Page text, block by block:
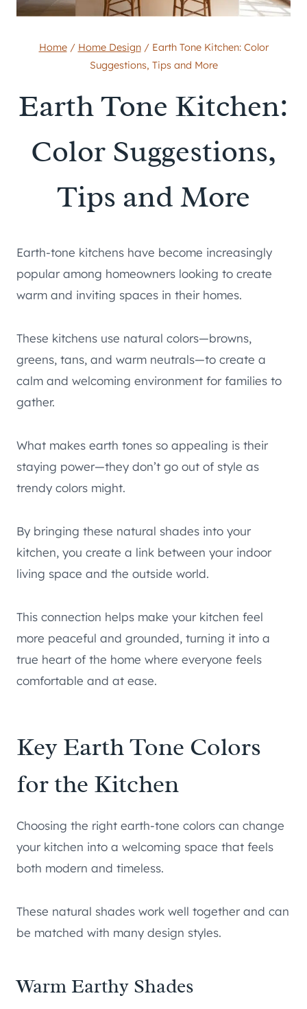
Home / Home Design / Earth Tone Kitchen: Color
Suggestions, Tips and More
Earth Tone Kitchen:
Color Suggestions,
Tips and More
Earth-tone kitchens have become increasingly
popular among homeowners looking to create
warm and inviting spaces in their homes.
These kitchens use natural colors—browns,
greens, tans, and warm neutrals—to create a
calm and welcoming environment for families to
gather.
What makes earth tones so appealing is their
staying power—they don’t go out of style as
trendy colors might.
By bringing these natural shades into your
kitchen, you create a link between your indoor
living space and the outside world.
This connection helps make your kitchen feel
more peaceful and grounded, turning it into a
true heart of the home where everyone feels
comfortable and at ease.
Key Earth Tone Colors
for the Kitchen
Choosing the right earth-tone colors can change
your kitchen into a welcoming space that feels
both modern and timeless.
These natural shades work well together and can
be matched with many design styles.
Warm Earthy Shades